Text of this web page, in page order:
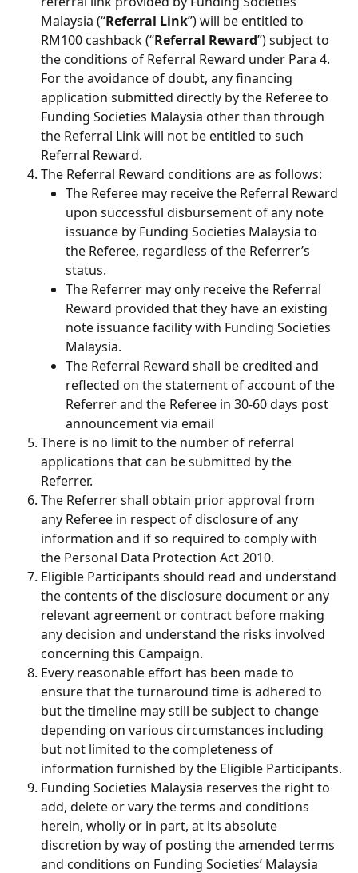
Malaysia (“Referral Link”) will be entitled to
RM100 cashback (“Referral Reward”) subject to
the conditions of Referral Reward under Para 4.
For the avoidance of doubt, any financing
application submitted directly by the Referee to
Funding Societies Malaysia other than through
the Referral Link will not be entitled to such
Referral Reward.
The Referral Reward conditions are as follows:
The Referee may receive the Referral Reward
upon successful disbursement of any note
issuance by Funding Societies Malaysia to
the Referee, regardless of the Referrer’s
status.
The Referrer may only receive the Referral
Reward provided that they have an existing
note issuance facility with Funding Societies
Malaysia.
The Referral Reward shall be credited and
reflected on the statement of account of the
Referrer and the Referee in 30-60 days post
announcement via email
There is no limit to the number of referral
applications that can be submitted by the
Referrer.
The Referrer shall obtain prior approval from
any Referee in respect of disclosure of any
information and if so required to comply with
the Personal Data Protection Act 2010.
Eligible Participants should read and understand
the contents of the disclosure document or any
relevant agreement or contract before making
any decision and understand the risks involved
concerning this Campaign.
Every reasonable effort has been made to
ensure that the turnaround time is adhered to
but the timeline may still be subject to change
depending on various circumstances including
but not limited to the completeness of
information furnished by the Eligible Participants.
Funding Societies Malaysia reserves the right to
add, delete or vary the terms and conditions
herein, wholly or in part, at its absolute
discretion by way of posting the amended terms
and conditions on Funding Societies’ Malaysia